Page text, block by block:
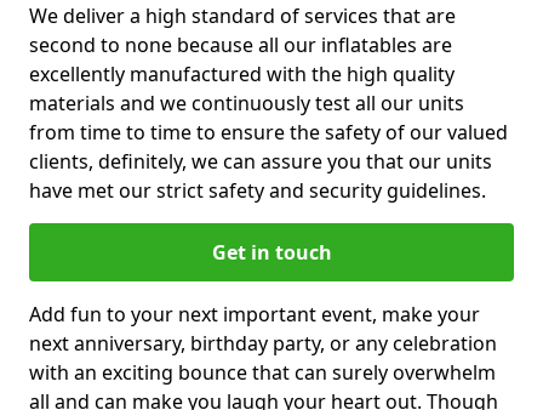
We deliver a high standard of services that are
second to none because all our inflatables are
excellently manufactured with the high quality
materials and we continuously test all our units
from time to time to ensure the safety of our valued
clients, definitely, we can assure you that our units
have met our strict safety and security guidelines.
Get in touch
Add fun to your next important event, make your
next anniversary, birthday party, or any celebration
with an exciting bounce that can surely overwhelm
all and can make you laugh your heart out. Though